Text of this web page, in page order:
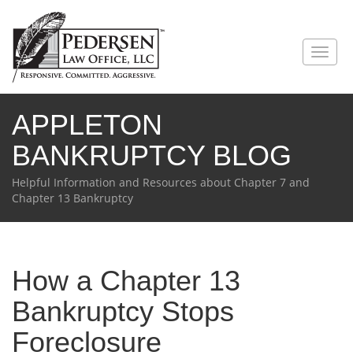
Toggle
APPLETON
BANKRUPTCY BLOG
Helpful Information and Resources about Chapter 7 and
Chapter 13 Bankruptcy
How a Chapter 13
Bankruptcy Stops
Foreclosure